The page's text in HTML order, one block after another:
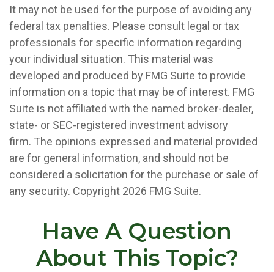
It may not be used for the purpose of avoiding any
federal tax penalties. Please consult legal or tax
professionals for specific information regarding
your individual situation. This material was
developed and produced by FMG Suite to provide
information on a topic that may be of interest. FMG
Suite is not affiliated with the named broker-dealer,
state- or SEC-registered investment advisory
firm. The opinions expressed and material provided
are for general information, and should not be
considered a solicitation for the purchase or sale of
any security. Copyright 2026 FMG Suite.
Have A Question
About This Topic?